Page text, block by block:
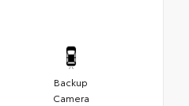
Backup
Camera